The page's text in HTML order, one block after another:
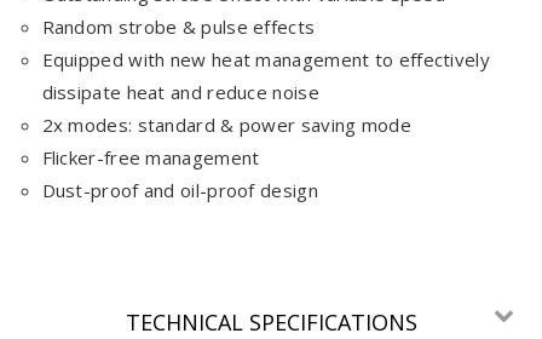
Random strobe & pulse effects
Equipped with new heat management to effectively
dissipate heat and reduce noise
2x modes: standard & power saving mode
Flicker-free management
Dust-proof and oil-proof design
TECHNICAL SPECIFICATIONS